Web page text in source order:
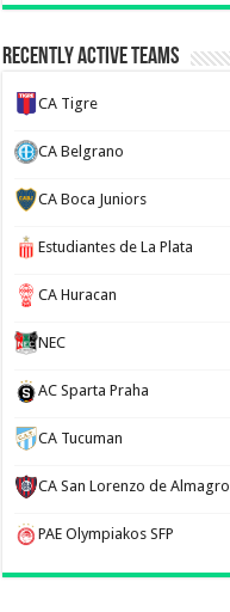
Recently Active Teams
CA Tigre
CA Belgrano
CA Boca Juniors
Estudiantes de La Plata
CA Huracan
NEC
AC Sparta Praha
CA Tucuman
CA San Lorenzo de Almagro
PAE Olympiakos SFP